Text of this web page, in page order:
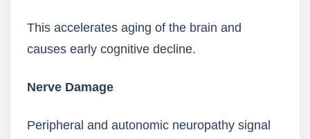
This accelerates aging of the brain and
causes early cognitive decline.
Nerve Damage
Peripheral and autonomic neuropathy signal